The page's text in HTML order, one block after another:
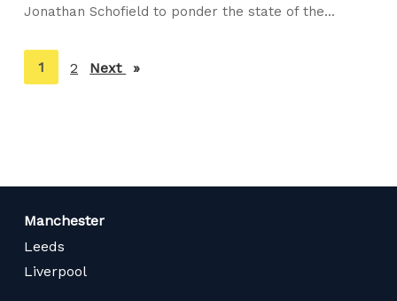
Jonathan Schofield to ponder the state of the...
You're
on
1 2 Next page
Manchester
Leeds
Liverpool